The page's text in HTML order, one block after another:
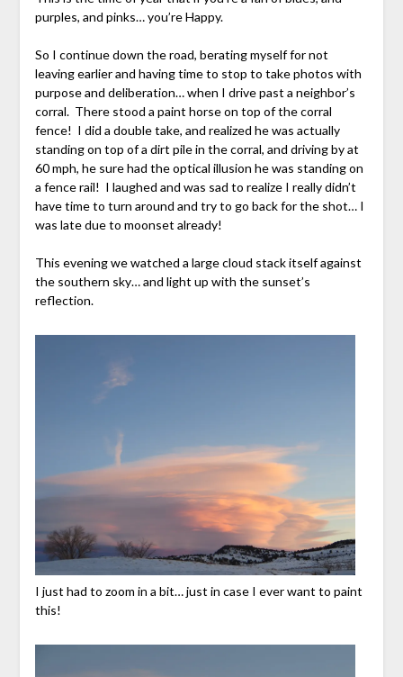
purples, and pinks… you’re Happy.
So I continue down the road, berating myself for not
leaving earlier and having time to stop to take photos with
purpose and deliberation… when I drive past a neighbor’s
corral. There stood a paint horse on top of the corral
fence! I did a double take, and realized he was actually
standing on top of a dirt pile in the corral, and driving by at
60 mph, he sure had the optical illusion he was standing on
a fence rail! I laughed and was sad to realize I really didn’t
have time to turn around and try to go back for the shot… I
was late due to moonset already!
This evening we watched a large cloud stack itself against
the southern sky… and light up with the sunset’s
reflection.
I just had to zoom in a bit… just in case I ever want to paint
this!